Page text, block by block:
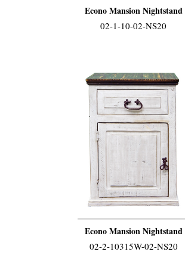
Econo Mansion Nightstand
02-1-10-02-NS20
Econo Mansion Nightstand
02-2-10315W-02-NS20